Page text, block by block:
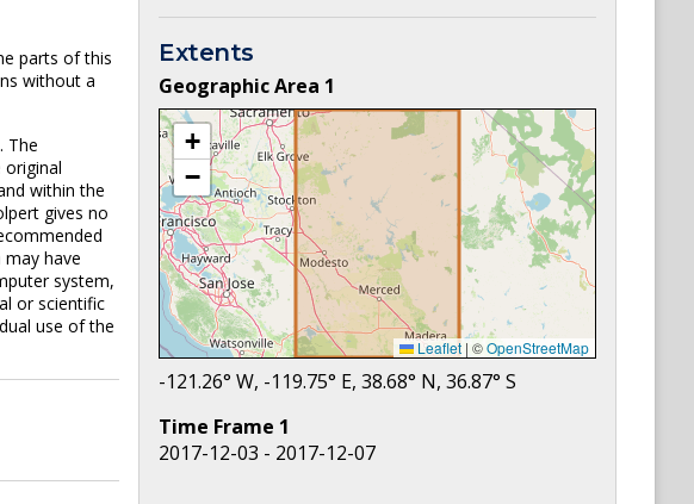
parts of this
without a
The
within the
gives no
have
system,
or scientific
use of the
Extents
Geographic Area 1
+
−
Leaflet | ©OpenStreetMap
-121.26° W, -119.75° E,38.68° N,36.87° S
Time Frame 1
2017-12-03 - 2017-12-07